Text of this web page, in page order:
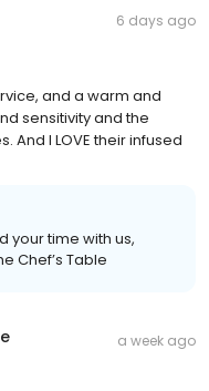
6 days ago
and a warm and
sensitivity and the
And I LOVE their infused
your time with us,
Chef’s Table
a week ago